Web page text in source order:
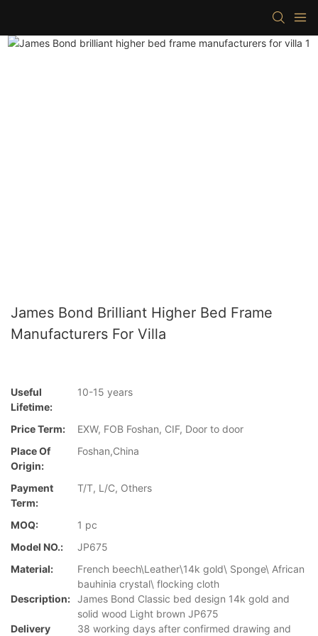
James Bond Brilliant Higher Bed Frame
Manufacturers For Villa
Useful
Lifetime:
10-15 years
Price Term:
EXW, FOB Foshan, CIF, Door to door
Place Of
Origin:
Foshan,China
Payment
Term:
T/T, L/C, Others
MOQ:
1 pc
Model NO.:
JP675
Material:
French beech\Leather\14k gold\ Sponge\ African
bauhinia crystal\ flocking cloth
Description: James Bond Classic bed design 14k gold and
solid wood Light brown JP675
Delivery
38 working days after confirmed drawing and